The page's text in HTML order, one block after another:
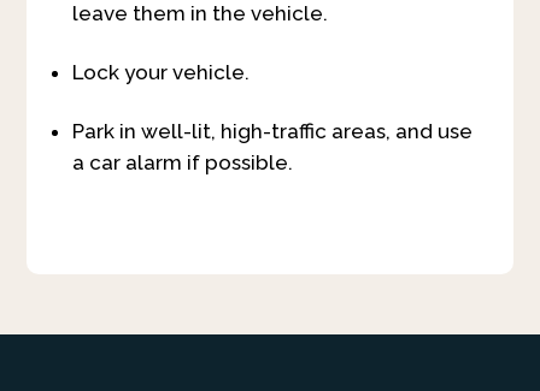
leave them in the vehicle.
Lock your vehicle.
Park in well-lit, high-traffic areas, and use
a car alarm if possible.